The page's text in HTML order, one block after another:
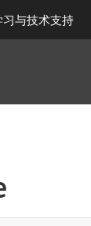
与技术支持